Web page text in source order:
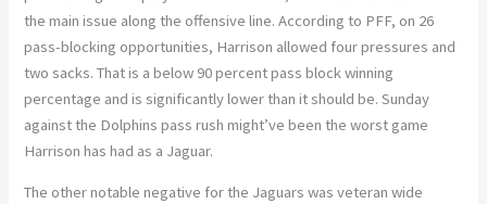
the main issue along the offensive line. According to PFF, on 26
pass-blocking opportunities, Harrison allowed four pressures and
two sacks. That is a below 90 percent pass block winning
percentage and is significantly lower than it should be. Sunday
against the Dolphins pass rush might’ve been the worst game
Harrison has had as a Jaguar.
The other notable negative for the Jaguars was veteran wide